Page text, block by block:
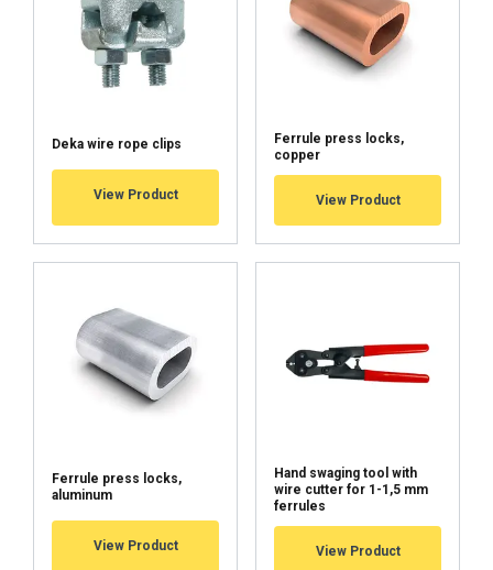
Deka wire rope clips
View Product
Ferrule press locks,
copper
View Product
Ferrule press locks,
aluminum
View Product
Hand swaging tool with
wire cutter for 1-1,5 mm
ferrules
View Product
Functionality Unclassified
ACCEPT ALL
DECLINE ALL